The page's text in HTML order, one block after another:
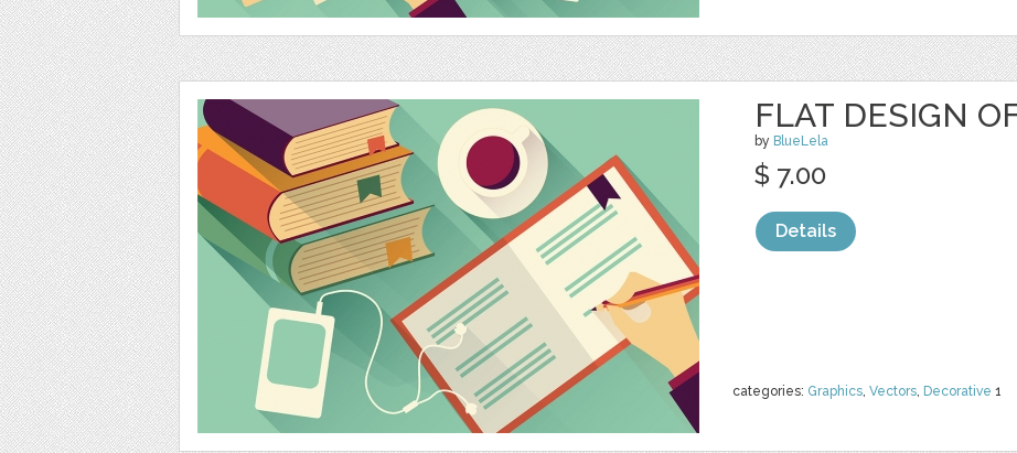
FLAT DESIGN
by BlueLela
categories: Graphics, Vectors, Decorative 1
$ 7.00
Details